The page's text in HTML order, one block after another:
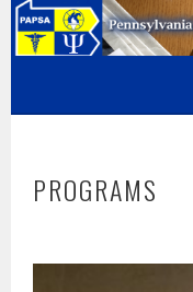
Skip
to
PAPSA
PAPSA MEANS SERVICE
PROGRAMS